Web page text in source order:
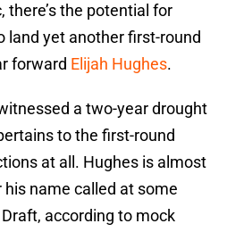
there’s the potential for
land yet another first-round
forward Elijah Hughes.
a two-year drought
to the first-round
at all. Hughes is almost
name called at some
according to mock